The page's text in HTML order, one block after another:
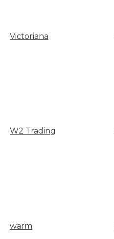
Victoriana
W2 Trading
warm